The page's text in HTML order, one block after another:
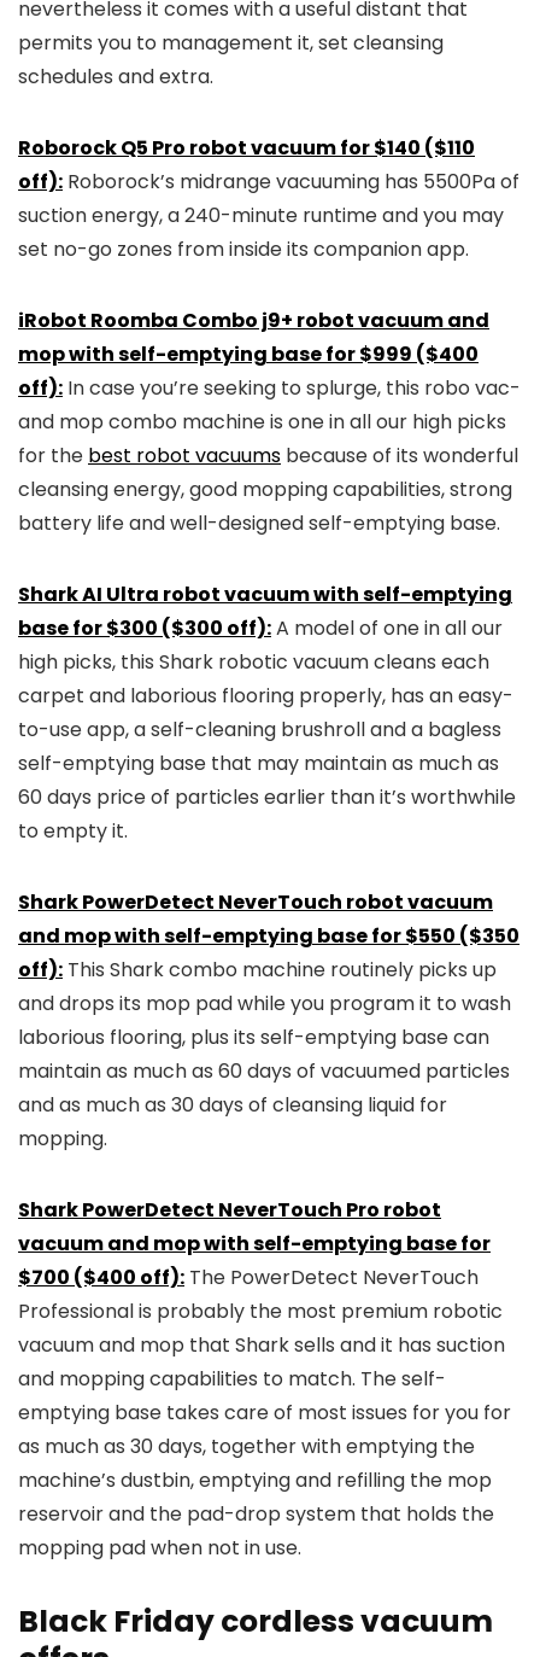
nevertheless it comes with a useful distant that
permits you to management it, set cleansing
schedules and extra.
Roborock Q5 Pro robot vacuum for $140 ($110
off): Roborock’s midrange vacuuming has 5500Pa of
suction energy, a 240-minute runtime and you may
set no-go zones from inside its companion app.
iRobot Roomba Combo j9+ robot vacuum and
mop with self-emptying base for $999 ($400
off): In case you’re seeking to splurge, this robo vac-
and mop combo machine is one in all our high picks
for the best robot vacuums because of its wonderful
cleansing energy, good mopping capabilities, strong
battery life and well-designed self-emptying base.
Shark AI Ultra robot vacuum with self-emptying
base for $300 ($300 off):A model of one in all our
high picks, this Shark robotic vacuum cleans each
carpet and laborious flooring properly, has an easy-
to-use app, a self-cleaning brushroll and a bagless
self-emptying base that may maintain as much as
60 days price of particles earlier than it’s worthwhile
to empty it.
Shark PowerDetect NeverTouch robot vacuum
and mop with self-emptying base for $550 ($350
off): This Shark combo machine routinely picks up
and drops its mop pad while you program it to wash
laborious flooring, plus its self-emptying base can
maintain as much as 60 days of vacuumed particles
and as much as 30 days of cleansing liquid for
mopping.
Shark PowerDetect NeverTouch Pro robot
vacuum and mop with self-emptying base for
$700 ($400 off): The PowerDetect NeverTouch
Professional is probably the most premium robotic
vacuum and mop that Shark sells and it has suction
and mopping capabilities to match. The self-
emptying base takes care of most issues for you for
as much as 30 days, together with emptying the
machine’s dustbin, emptying and refilling the mop
reservoir and the pad-drop system that holds the
mopping pad when not in use.
Black Friday cordless vacuum